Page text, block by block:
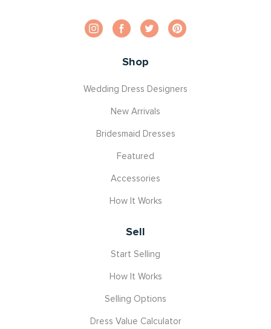
Shop
Wedding Dress Designers
New Arrivals
Bridesmaid Dresses
Featured
Accessories
How It Works
Sell
Start Selling
How It Works
Selling Options
Dress Value Calculator